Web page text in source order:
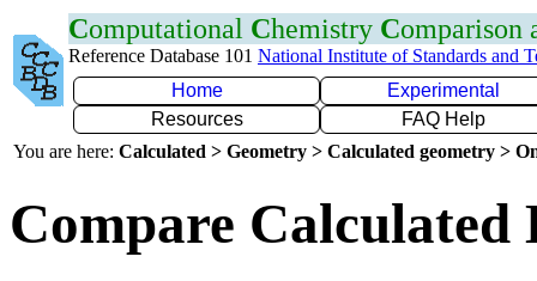
Computational Chemistry Comparison
Reference Database 101 National Institute of Standards and
Home
Experimental
Resources
FAQ Help
You are here: Calculated > Geometry > Calculated geometry >
Compare Calculated